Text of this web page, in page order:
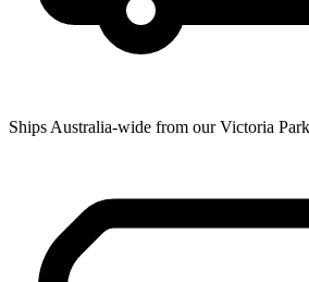
Ships Australia-wide from our Victoria